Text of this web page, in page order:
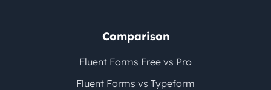
Comparison
Fluent Forms Free vs Pro
Fluent Forms vs Typeform